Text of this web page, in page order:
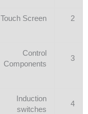
2
Touch Screen
3
Control
Components
4
Induction
switches